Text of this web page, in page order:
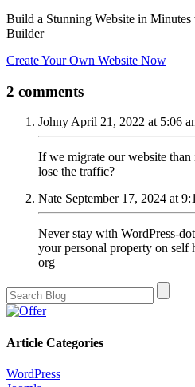
Build a Stunning Website in Minutes
Builder
Create Your Own Website Now
2 comments
Johny April 21, 2022 at 5:06
If we migrate our website than
lose the traffic?
Nate September 17, 2024 at
Never stay with WordPress-
your personal property on self
org
Article Categories
WordPress